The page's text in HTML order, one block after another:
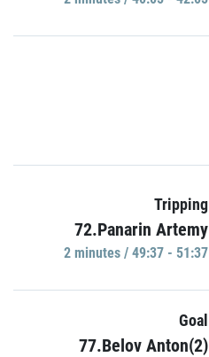
Tripping
72.Panarin Artemy
2 minutes / 49:37 - 51:37
Goal
77.Belov Anton(2)